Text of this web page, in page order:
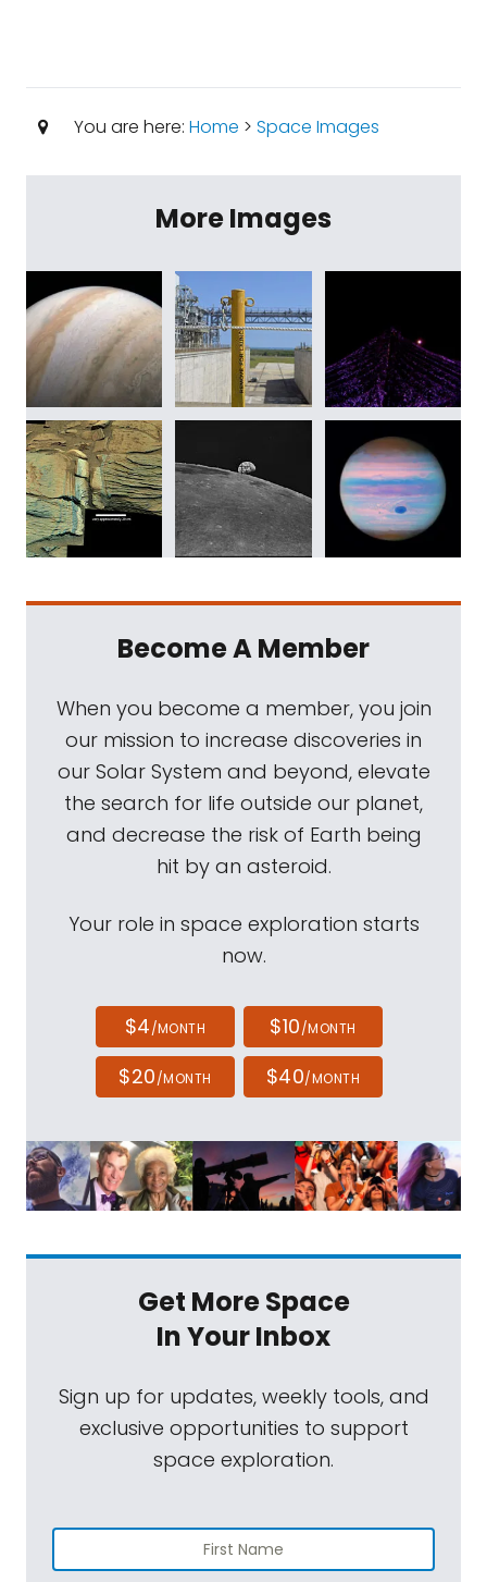
You are here: Home > Space Images
More Images
Become A Member
When you become a member, you join
our mission to increase discoveries in
our Solar System and beyond, elevate
the search for life outside our planet,
and decrease the risk of Earth being
hit by an asteroid.
Your role in space exploration starts
now.
$4/MONTH $10/MONTH
$20/MONTH $40/MONTH
Get More Space
In Your Inbox
Sign up for updates, weekly tools, and
exclusive opportunities to support
space exploration.